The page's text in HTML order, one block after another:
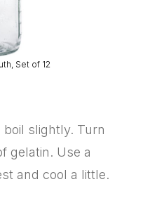
Set of 12
slightly. Turn
gelatin. Use a
and cool a little.